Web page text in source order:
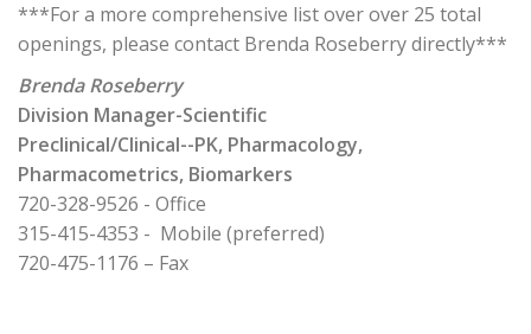
***For a more comprehensive list over over 25 total
openings, please contact Brenda Roseberry directly***
Brenda Roseberry
Division Manager-Scientific
Preclinical/Clinical--PK, Pharmacology,
Pharmacometrics, Biomarkers
720-328-9526 - Office
315-415-4353 - Mobile (preferred)
720-475-1176 – Fax